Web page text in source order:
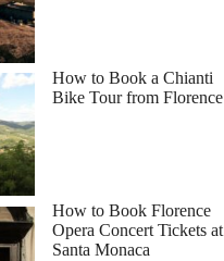
How to Book a Chianti
Bike Tour from Florence
How to Book Florence
Opera Concert Tickets at
Santa Monaca